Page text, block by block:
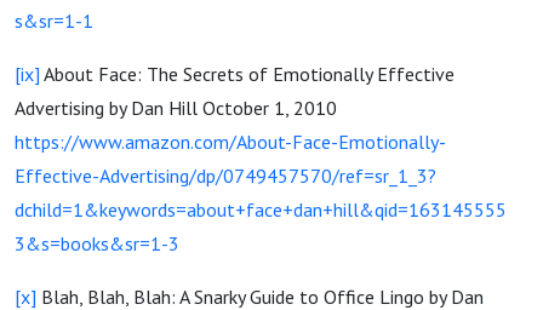
s&sr=1-1
[ix] About Face: The Secrets of Emotionally Effective
Advertising by Dan Hill October 1, 2010
https://www.amazon.com/About-Face-Emotionally-
Effective-Advertising/dp/0749457570/ref=sr_1_3?
dchild=1&keywords=about+face+dan+hill&qid=163145555
3&s=books&sr=1-3
[x] Blah, Blah, Blah: A Snarky Guide to Office Lingo by Dan